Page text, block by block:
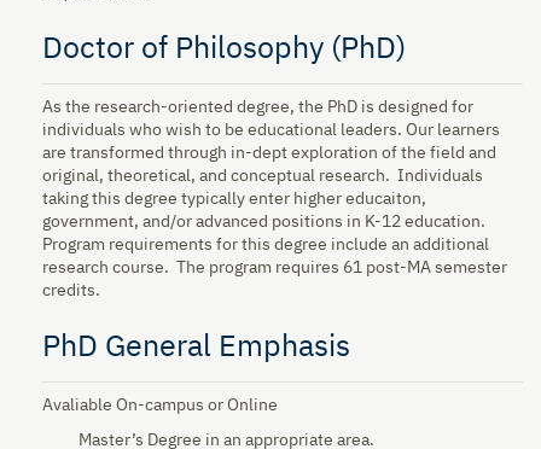
Doctor of Philosophy (PhD)
As the research-oriented degree, the PhD is designed for
individuals who wish to be educational leaders. Our learners
are transformed through in-dept exploration of the field and
original, theoretical, and conceptual research. Individuals
taking this degree typically enter higher educaiton,
government, and/or advanced positions in K-12 education.
Program requirements for this degree include an additional
research course. The program requires 61 post-MA semester
credits.
PhD General Emphasis
Avaliable On-campus or Online
Master’s Degree in an appropriate area.